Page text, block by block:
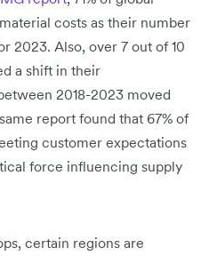
costs as their number
2023. Also, over 7 out of 10
a shift in their
2018-2023 moved
report found that 67% of
customer expectations
force influencing supply
certain regions are